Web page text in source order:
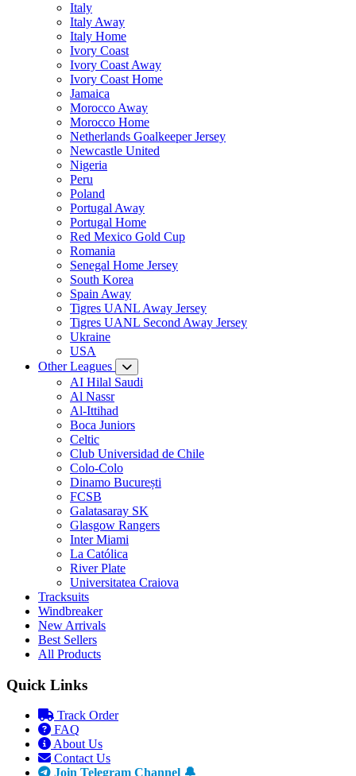
Italy
Italy Away
Italy Home
Ivory Coast
Ivory Coast Away
Ivory Coast Home
Jamaica
Morocco Away
Morocco Home
Netherlands Goalkeeper Jersey
Newcastle United
Nigeria
Peru
Poland
Portugal Away
Portugal Home
Red Mexico Gold Cup
Romania
Senegal Home Jersey
South Korea
Spain Away
Tigres UANL Away Jersey
Tigres UANL Second Away Jersey
Ukraine
USA
Other Leagues
AI Hilal Saudi
Al Nassr
Al-Ittihad
Boca Juniors
Celtic
Club Universidad de Chile
Colo-Colo
Dinamo București
FCSB
Galatasaray SK
Glasgow Rangers
Inter Miami
La Católica
River Plate
Universitatea Craiova
Tracksuits
Windbreaker
New Arrivals
Best Sellers
All Products
Quick Links
Track Order
FAQ
About Us
Contact Us
Join Telegram Channel 🔔